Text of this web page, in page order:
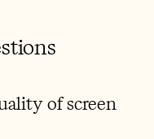
of screen